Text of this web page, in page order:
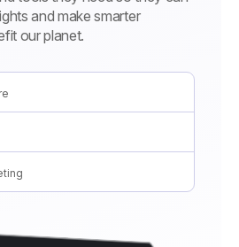
and make smarter
our planet.